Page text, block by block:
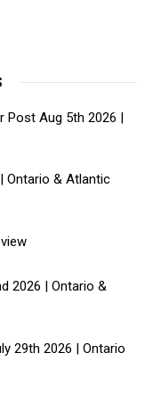
Post Aug 5th 2026 |
Ontario & Atlantic
2026 | Ontario &
29th 2026 | Ontario